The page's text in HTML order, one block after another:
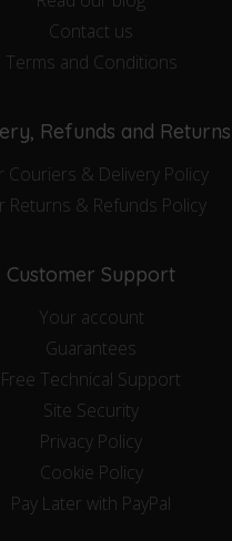
Contact us
Terms and Conditions
Refunds and Returns
Couriers & Delivery Policy
Returns & Refunds Policy
Customer Support
Your account
Guarantees
Free Technical Support
Site Security
Privacy Policy
Cookie Policy
Pay Later with PayPal